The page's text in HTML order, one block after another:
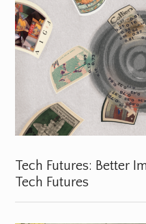
Tech Futures: Better
Tech Futures